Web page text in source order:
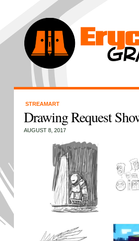
STREAMART
Drawing Request
AUGUST 8, 2017